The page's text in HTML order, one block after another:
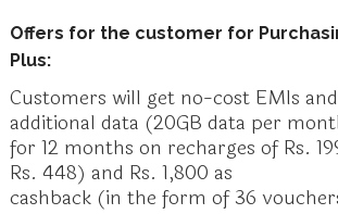
Offers for the customer for
Plus:
Customers will get no-cost EMIs
additional data (20GB data per
for 12 months on recharges of Rs.
Rs. 448) and Rs. 1,800 as
cashback (in the form of 36